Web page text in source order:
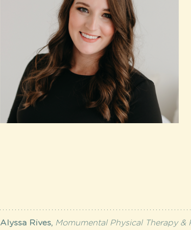
Alyssa Rives, Momumental Physical Therapy &